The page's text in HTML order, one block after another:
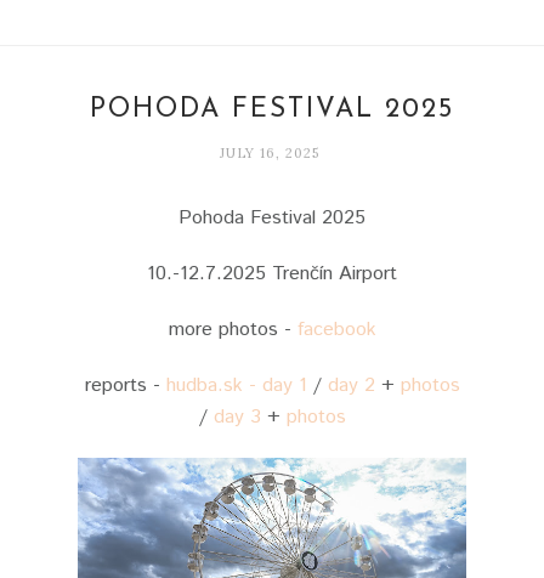
POHODA FESTIVAL 2025
JULY 16, 2025
Pohoda Festival 2025
10.-12.7.2025 Trenčín Airport
more photos - facebook
reports - hudba.sk - day 1 / day 2 + photos
/ day 3 + photos